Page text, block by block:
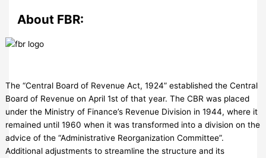
About FBR:
The “Central Board of Revenue Act, 1924” established the Central
Board of Revenue on April 1st of that year. The CBR was placed
under the Ministry of Finance’s Revenue Division in 1944, where it
remained until 1960 when it was transformed into a division on the
advice of the “Administrative Reorganization Committee”.
Additional adjustments to streamline the structure and its